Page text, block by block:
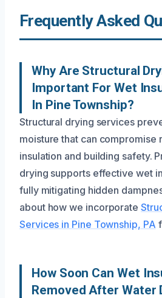
Frequently Asked
Why Are Structural
Important For Wet
In Pine Township?
Structural drying services
moisture that can compromise
insulation and building safety.
drying supports effective wet
fully mitigating hidden
about how we incorporate
Services in Pine Township, PA
How Soon Can Wet
Removed After Water